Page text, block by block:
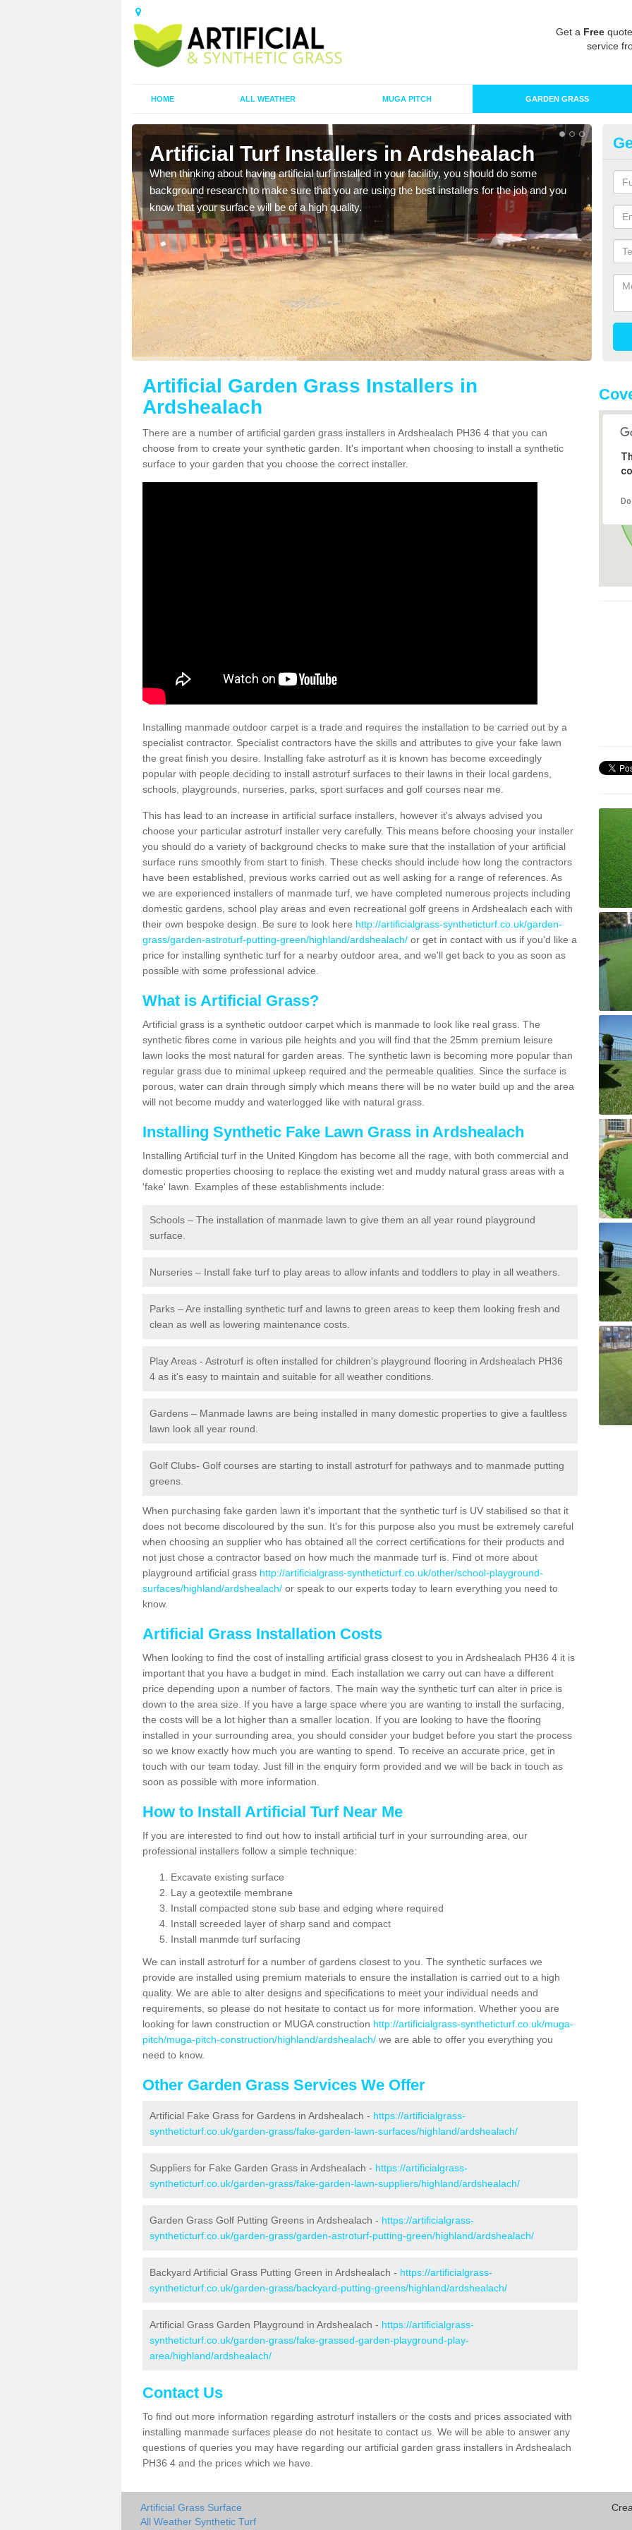
Get a Free
service
HOME ALL WEATHER MUGA PITCH GARDEN GRASS
Artificial Turf Installers in Ardshealach
When thinking about having artificial turf installed in your facilitiy, you should do some
background research to make sure that you are using the best installers for the job and you
know that your surface will be of a high quality.
As
of
Artificial Garden Grass Installers in
Ardshealach
There are a number of artificial garden grass installers in Ardshealach PH36 4 that you can
choose from to create your synthetic garden. It's important when choosing to install a synthetic
surface to your garden that you choose the correct installer.
Installing manmade outdoor carpet is a trade and requires the installation to be carried out by a
specialist contractor. Specialist contractors have the skills and attributes to give your fake lawn
the great finish you desire. Installing fake astroturf as it is known has become exceedingly
popular with people deciding to install astroturf surfaces to their lawns in their local gardens,
schools, playgrounds, nurseries, parks, sport surfaces and golf courses near me.
This has lead to an increase in artificial surface installers, however it's always advised you
choose your particular astroturf installer very carefully. This means before choosing your installer
you should do a variety of background checks to make sure that the installation of your artificial
surface runs smoothly from start to finish. These checks should include how long the contractors
have been established, previous works carried out as well asking for a range of references. As
we are experienced installers of manmade turf, we have completed numerous projects including
domestic gardens, school play areas and even recreational golf greens in Ardshealach each with
their own bespoke design. Be sure to look here http://artificialgrass-syntheticturf.co.uk/garden-
grass/garden-astroturf-putting-green/highland/ardshealach/ or get in contact with us if you'd like a
price for installing synthetic turf for a nearby outdoor area, and we'll get back to you as soon as
possible with some professional advice.
What is Artificial Grass?
Artificial grass is a synthetic outdoor carpet which is manmade to look like real grass. The
synthetic fibres come in various pile heights and you will find that the 25mm premium leisure
lawn looks the most natural for garden areas. The synthetic lawn is becoming more popular than
regular grass due to minimal upkeep required and the permeable qualities. Since the surface is
porous, water can drain through simply which means there will be no water build up and the area
will not become muddy and waterlogged like with natural grass.
Installing Synthetic Fake Lawn Grass in Ardshealach
Installing Artificial turf in the United Kingdom has become all the rage, with both commercial and
domestic properties choosing to replace the existing wet and muddy natural grass areas with a
'fake' lawn. Examples of these establishments include:
Schools – The installation of manmade lawn to give them an all year round playground
surface.
Nurseries – Install fake turf to play areas to allow infants and toddlers to play in all weathers.
Parks – Are installing synthetic turf and lawns to green areas to keep them looking fresh and
clean as well as lowering maintenance costs.
Play Areas - Astroturf is often installed for children's playground flooring in Ardshealach PH36
4 as it's easy to maintain and suitable for all weather conditions.
Gardens – Manmade lawns are being installed in many domestic properties to give a faultless
lawn look all year round.
Golf Clubs- Golf courses are starting to install astroturf for pathways and to manmade putting
greens.
When purchasing fake garden lawn it's important that the synthetic turf is UV stabilised so that it
does not become discoloured by the sun. It's for this purpose also you must be extremely careful
when choosing an supplier who has obtained all the correct certifications for their products and
not just chose a contractor based on how much the manmade turf is. Find ot more about
playground artificial grass http://artificialgrass-syntheticturf.co.uk/other/school-playground-
surfaces/highland/ardshealach/ or speak to our experts today to learn everything you need to
know.
Artificial Grass Installation Costs
When looking to find the cost of installing artificial grass closest to you in Ardshealach PH36 4 it is
important that you have a budget in mind. Each installation we carry out can have a different
price depending upon a number of factors. The main way the synthetic turf can alter in price is
down to the area size. If you have a large space where you are wanting to install the surfacing,
the costs will be a lot higher than a smaller location. If you are looking to have the flooring
installed in your surrounding area, you should consider your budget before you start the process
so we know exactly how much you are wanting to spend. To receive an accurate price, get in
touch with our team today. Just fill in the enquiry form provided and we will be back in touch as
soon as possible with more information.
How to Install Artificial Turf Near Me
If you are interested to find out how to install artificial turf in your surrounding area, our
professional installers follow a simple technique:
Excavate existing surface
Lay a geotextile membrane
Install compacted stone sub base and edging where required
Install screeded layer of sharp sand and compact
Install manmde turf surfacing
We can install astroturf for a number of gardens closest to you. The synthetic surfaces we
provide are installed using premium materials to ensure the installation is carried out to a high
quality. We are able to alter designs and specifications to meet your individual needs and
requirements, so please do not hesitate to contact us for more information. Whether yoou are
looking for lawn construction or MUGA construction http://artificialgrass-syntheticturf.co.uk/muga-
pitch/muga-pitch-construction/highland/ardshealach/ we are able to offer you everything you
need to know.
Other Garden Grass Services We Offer
Artificial Fake Grass for Gardens in Ardshealach - https://artificialgrass-
syntheticturf.co.uk/garden-grass/fake-garden-lawn-surfaces/highland/ardshealach/
Suppliers for Fake Garden Grass in Ardshealach - https://artificialgrass-
syntheticturf.co.uk/garden-grass/fake-garden-lawn-suppliers/highland/ardshealach/
Garden Grass Golf Putting Greens in Ardshealach - https://artificialgrass-
syntheticturf.co.uk/garden-grass/garden-astroturf-putting-green/highland/ardshealach/
Backyard Artificial Grass Putting Green in Ardshealach - https://artificialgrass-
syntheticturf.co.uk/garden-grass/backyard-putting-greens/highland/ardshealach/
Artificial Grass Garden Playground in Ardshealach - https://artificialgrass-
syntheticturf.co.uk/garden-grass/fake-grassed-garden-playground-play-
area/highland/ardshealach/
Contact Us
To find out more information regarding astroturf installers or the costs and prices associated with
installing manmade surfaces please do not hesitate to contact us. We will be able to answer any
questions of queries you may have regarding our artificial garden grass installers in Ardshealach
PH36 4 and the prices which we have.
Artificial Grass Surface
All Weather Synthetic Turf